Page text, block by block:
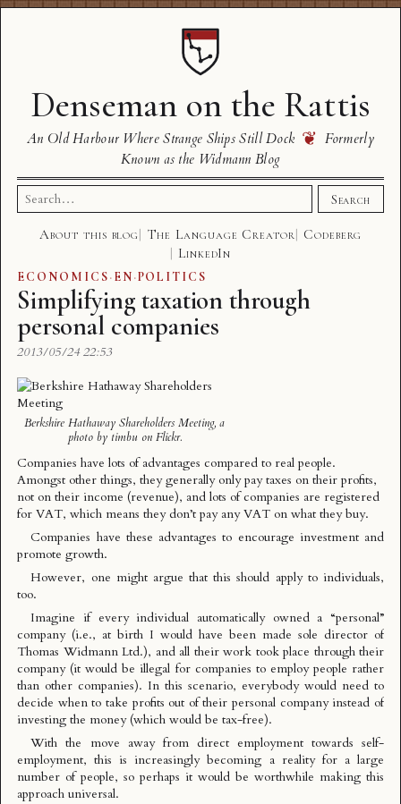
Denseman on the Rattis
An Old Harbour Where Strange Ships Still Dock ❦ Formerly
Known as the Widmann Blog
Search
for:
Search
About this blog The Language Creator
Codeberg
LinkedIn
ECONOMICS·EN·POLITICS
Simplifying taxation through
personal companies
2013/05/24 22:53
Berkshire Hathaway Shareholders Meeting, a
photo by timbu on Flickr.
Companies have lots of advantages compared to real people.
Amongst other things, they generally only pay taxes on their profits,
not on their income (revenue), and lots of companies are registered
for VAT, which means they don’t pay any VAT on what they buy.
Companies have these advantages to encourage investment and
promote growth.
However, one might argue that this should apply to individuals,
too.
Imagine if every individual automatically owned a “personal”
company (i.e., at birth I would have been made sole director of
Thomas Widmann Ltd.), and all their work took place through their
company (it would be illegal for companies to employ people rather
than other companies). In this scenario, everybody would need to
decide when to take profits out of their personal company instead of
investing the money (which would be tax-free).
With the move away from direct employment towards self-
employment, this is increasingly becoming a reality for a large
number of people, so perhaps it would be worthwhile making this
approach universal.